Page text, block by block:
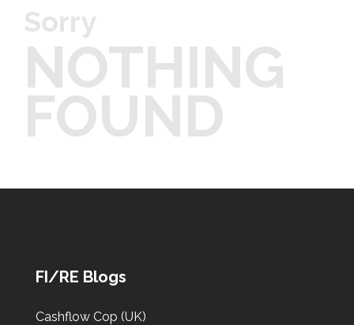
Sorry
NOTHING
FOUND
FI/RE Blogs
Cashflow Cop (UK)